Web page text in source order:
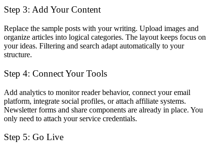
Step 3: Add Your Content
Replace the sample posts with your writing. Upload images and
organize articles into logical categories. The layout keeps focus on
your ideas. Filtering and search adapt automatically to your
structure.
Step 4: Connect Your Tools
Add analytics to monitor reader behavior, connect your email
platform, integrate social profiles, or attach affiliate systems.
Newsletter forms and share components are already in place. You
only need to attach your service credentials.
Step 5: Go Live